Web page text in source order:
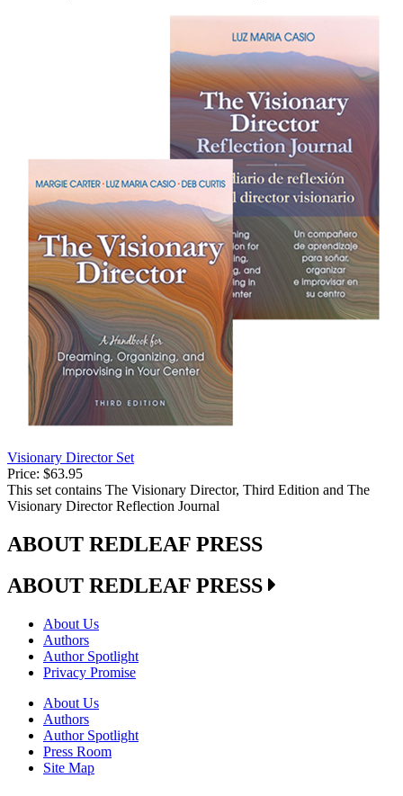
Visionary Director Set
Price: $63.95
This set contains The Visionary Director, Third Edition and The
Visionary Director Reflection Journal
ABOUT REDLEAF PRESS
ABOUT REDLEAF PRESS
About Us
Authors
Author Spotlight
Privacy Promise
About Us
Authors
Author Spotlight
Press Room
Site Map